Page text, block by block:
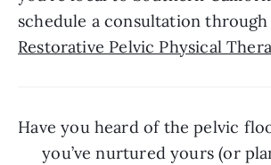
Restorative Pelvic Physical
Have you heard of the pelvic
you’ve nurtured yours (or